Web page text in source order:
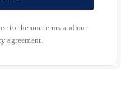
to the our terms and our
agreement.